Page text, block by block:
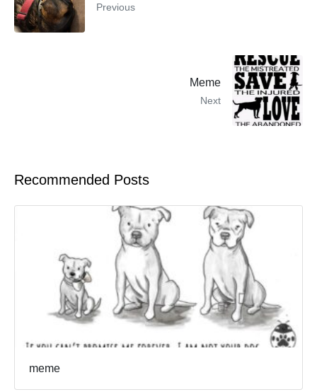
Previous
Meme
Next
Recommended Posts
meme